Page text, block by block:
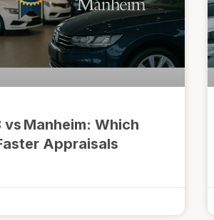
vs Manheim: Which
Appraisals